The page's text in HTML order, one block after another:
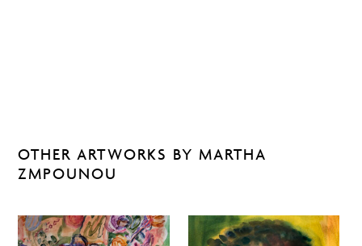
OTHER ARTWORKS BY MARTHA
ZMPOUNOU